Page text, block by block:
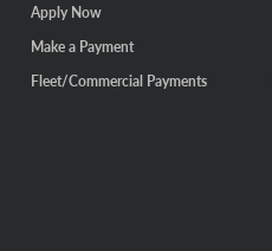
Apply Now
Make a Payment
Fleet/Commercial Payments